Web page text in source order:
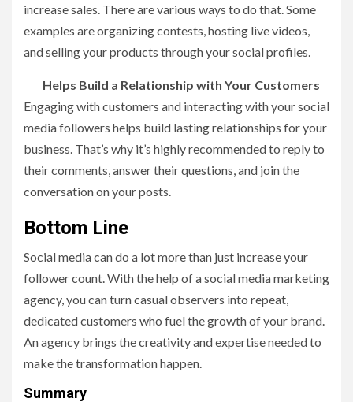
increase sales. There are various ways to do that. Some
examples are organizing contests, hosting live videos,
and selling your products through your social profiles.
Helps Build a Relationship with Your Customers
Engaging with customers and interacting with your social
media followers helps build lasting relationships for your
business. That’s why it’s highly recommended to reply to
their comments, answer their questions, and join the
conversation on your posts.
Bottom Line
Social media can do a lot more than just increase your
follower count. With the help of a social media marketing
agency, you can turn casual observers into repeat,
dedicated customers who fuel the growth of your brand.
An agency brings the creativity and expertise needed to
make the transformation happen.
Summary